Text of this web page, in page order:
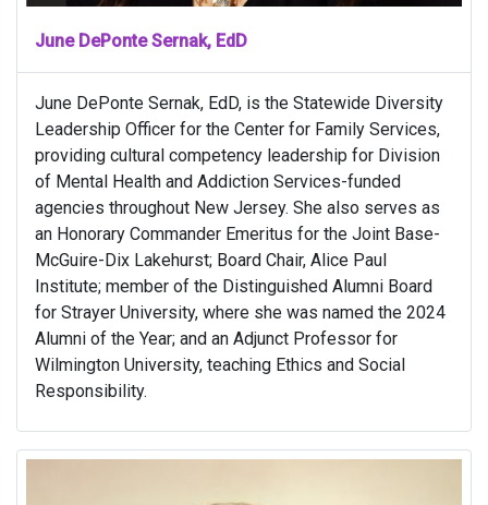
June DePonte Sernak, EdD
June DePonte Sernak, EdD, is the Statewide Diversity
Leadership Officer for the Center for Family Services,
providing cultural competency leadership for Division
of Mental Health and Addiction Services-funded
agencies throughout New Jersey. She also serves as
an Honorary Commander Emeritus for the Joint Base-
McGuire-Dix Lakehurst; Board Chair, Alice Paul
Institute; member of the Distinguished Alumni Board
for Strayer University, where she was named the 2024
Alumni of the Year; and an Adjunct Professor for
Wilmington University, teaching Ethics and Social
Responsibility.